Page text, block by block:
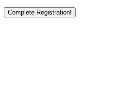
Complete Registration!